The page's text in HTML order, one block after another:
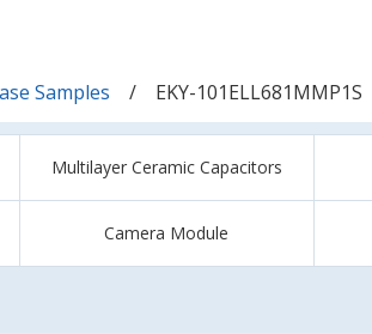
Samples EKY-101ELL681MMP1S
Multilayer Ceramic Capacitors
Camera Module